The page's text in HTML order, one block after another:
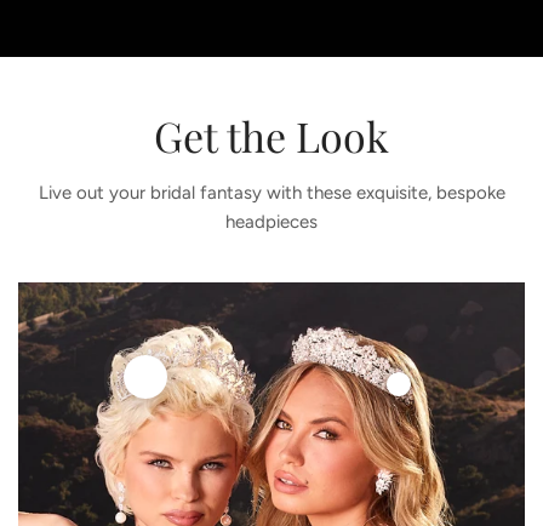
Get the Look
Live out your bridal fantasy with these exquisite, bespoke
headpieces